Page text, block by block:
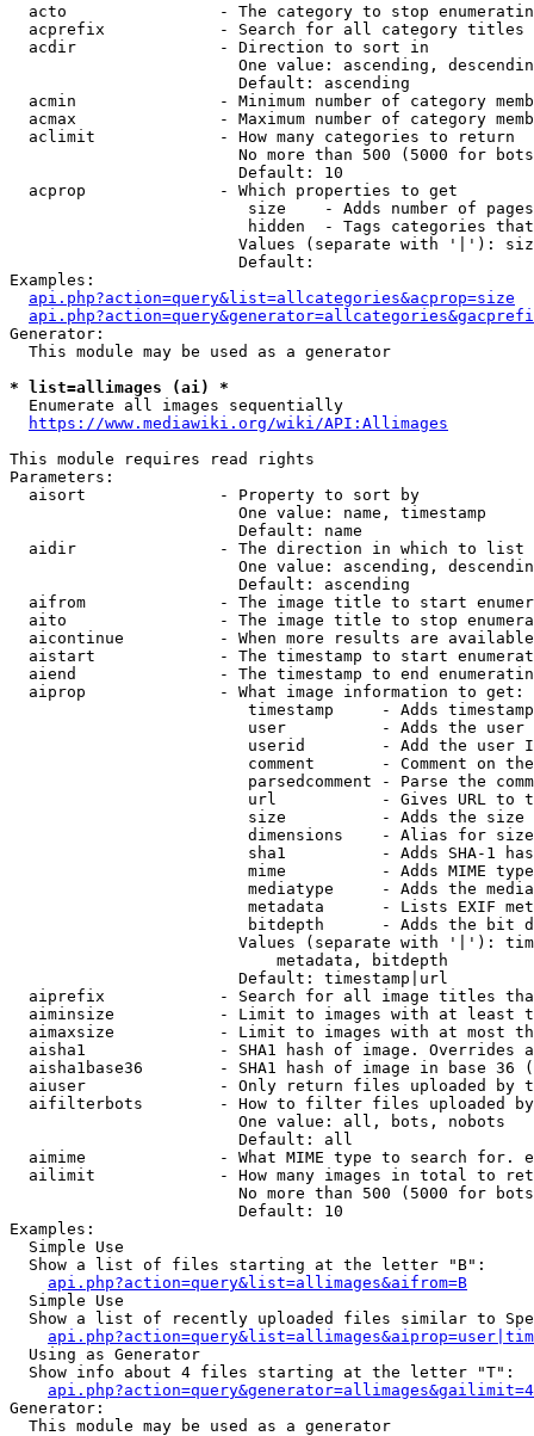
acto                - The category to stop
acprefix            - Search for all category titles
  acdir               - Direction to sort in
One value: ascending,
                        Default: ascending
acmin               - Minimum number of category
acmax               - Maximum number of category
  aclimit             - How many categories to return
No more than 500 (5000 for
                        Default: 10
  acprop              - Which properties to get
size    - Adds number of
hidden  - Tags categories
Values (separate with '|'):
                        Default:
Examples:
api.php?action=query&list=allcategories&acprop=size
Generator:
  This module may be used as a generator
* list=allimages (ai) *
  Enumerate all images sequentially
https://www.mediawiki.org/wiki/API:Allimages
This module requires read rights
Parameters:
  aisort              - Property to sort by
                        One value: name, timestamp
                        Default: name
  aidir               - The direction in which to list
One value: ascending,
                        Default: ascending
aifrom              - The image title to start
aito                - The image title to stop
aicontinue          - When more results are
aistart             - The timestamp to start
aiend               - The timestamp to end
  aiprop              - What image information to get:
timestamp     - Adds
user          - Adds the
userid        - Add the user
comment       - Comment on
parsedcomment - Parse the
url           - Gives URL to
size          - Adds the
                         dimensions    - Alias for size
sha1          - Adds SHA-1
mime          - Adds MIME
mediatype     - Adds the
metadata      - Lists EXIF
bitdepth      - Adds the bit
Values (separate with '|'):
                            metadata, bitdepth
                        Default: timestamp|url
aiprefix            - Search for all image titles
aiminsize           - Limit to images with at least
aimaxsize           - Limit to images with at most
aisha1              - SHA1 hash of image. Overrides
aisha1base36        - SHA1 hash of image in base 36
aiuser              - Only return files uploaded by
aifilterbots        - How to filter files uploaded
                        One value: all, bots, nobots
                        Default: all
aimime              - What MIME type to search for.
ailimit             - How many images in total to
No more than 500 (5000 for
                        Default: 10
Examples:
  Simple Use
  Show a list of files starting at the letter "B":
api.php?action=query&list=allimages&aifrom=B
  Simple Use
Show a list of recently uploaded files similar to
  Using as Generator
  Show info about 4 files starting at the letter "T":
Generator:
  This module may be used as a generator